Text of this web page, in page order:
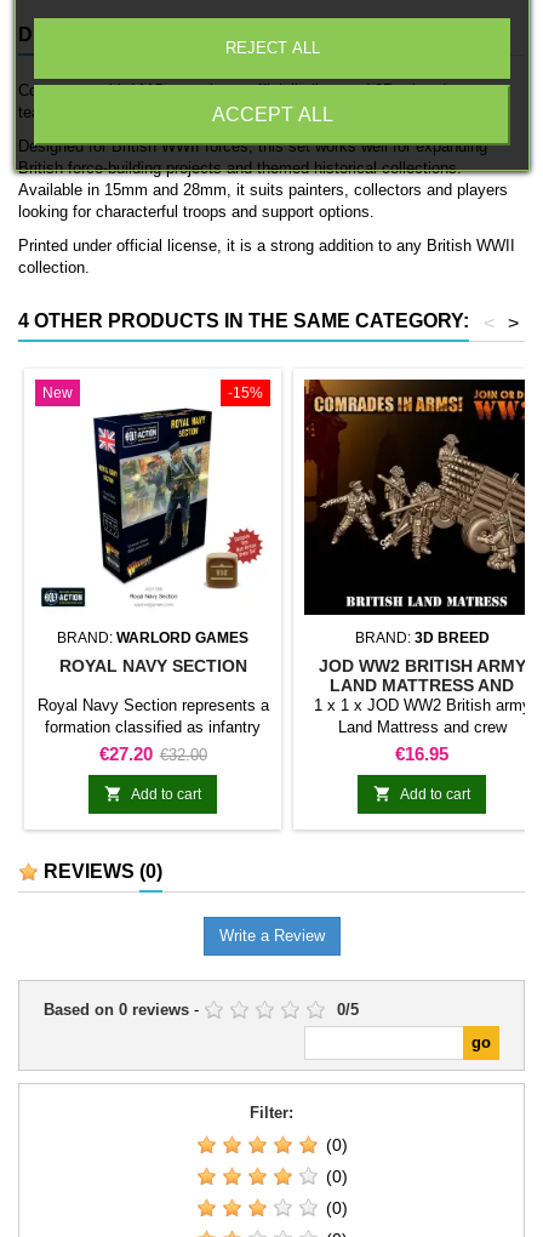
DESCRIPTION
Commonwealth LMG team is an officially licensed 3D printed support
team by 3D Breed.
Designed for British WWII forces, this set works well for expanding
British force-building projects and themed historical collections.
Available in 15mm and 28mm, it suits painters, collectors and players
looking for characterful troops and support options.
Printed under official license, it is a strong addition to any British WWII
collection.
4 OTHER PRODUCTS IN THE SAME CATEGORY: >
<
-15%
New
BRAND: WARLORD GAMES
ROYAL NAVY SECTION
Royal Navy Section represents a
formation classified as infantry
unit for Bolt Action. The product
adds this specific formation to
the army and gives it a clearly
identifiable place within the
collection.It is suitable for
an existing force, and preparing
Price
€27.20 Regular
price
€32.00
 Add to cart
BRAND: 3D BREED
JOD WW2 BRITISH ARMY
LAND MATTRESS AND
CREW
1 x 1 x JOD WW2 British army
Land Mattress and crew
Price
€16.95
 Add to cart
REVIEWS (0)
Write a Review
Based on 0 reviews - 0/5
Filter:
(0)
(0)
(0)
REJECT ALL
ACCEPT ALL